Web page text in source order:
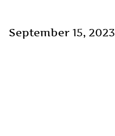
September 15, 2023